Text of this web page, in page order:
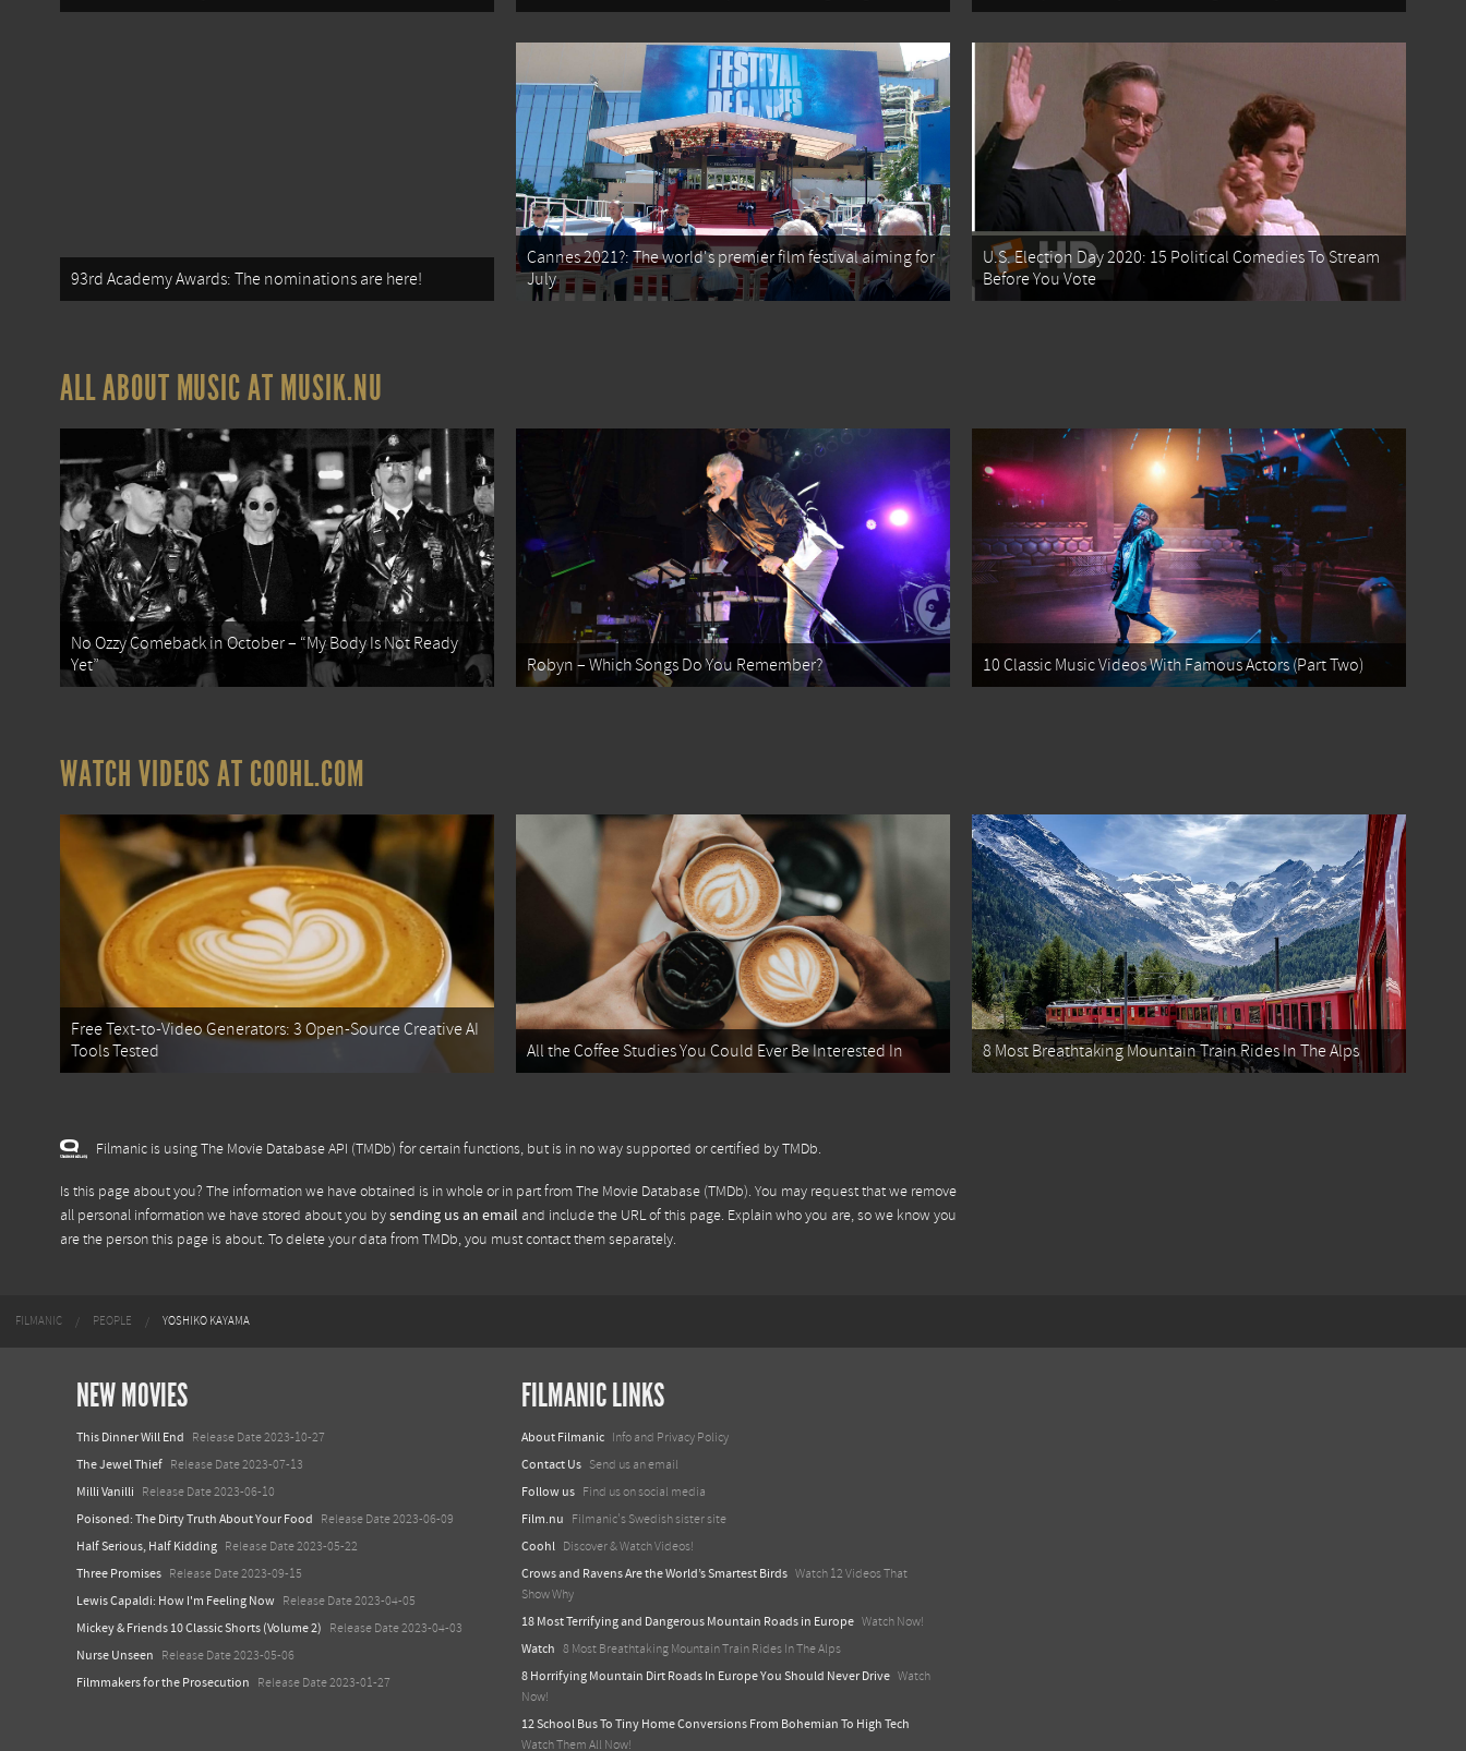
93rd Academy Awards: The nominations are here!
Cannes 2021?: The world's premier film festival aiming for
July
U.S. Election Day 2020: 15 Political Comedies To Stream
Before You Vote
ALL ABOUT MUSIC AT MUSIK.NU
No Ozzy Comeback in October – “My Body Is Not Ready
Yet”
Robyn – Which Songs Do You Remember? 10 Classic Music Videos With Famous Actors (Part Two)
WATCH VIDEOS AT COOHL.COM
Free Text-to-Video Generators: 3 Open-Source Creative AI
Tools Tested
All the Coffee Studies You Could Ever Be Interested In 8 Most Breathtaking Mountain Train Rides In The Alps
Filmanic is using The Movie Database API (TMDb) for certain functions, but is in no way supported or certified by TMDb.
Is this page about you? The information we have obtained is in whole or in part fromThe Movie Database (TMDb). You may request that we remove
all personal information we have stored about you bysending us an email and include the URL of this page. Explain who you are, so we know you
are the person this page is about. To delete your data from TMDb, you must contact them separately.
FILMANIC PEOPLE YOSHIKO KAYAMA
NEW MOVIES
This Dinner Will End Release Date 2023-10-27
The Jewel Thief Release Date 2023-07-13
Milli Vanilli Release Date 2023-06-10
Poisoned: The Dirty Truth About Your Food Release Date 2023-06-09
Half Serious, Half Kidding Release Date 2023-05-22
Three Promises Release Date 2023-09-15
Lewis Capaldi: How I'm Feeling Now Release Date 2023-04-05
Mickey & Friends 10 Classic Shorts (Volume 2) Release Date 2023-04-03
Nurse Unseen Release Date 2023-05-06
Filmmakers for the Prosecution Release Date 2023-01-27
FILMANIC LINKS
About Filmanic Info and Privacy Policy
Contact Us Send us an email
Follow us Find us on social media
Film.nu Filmanic's Swedish sister site
Coohl Discover & Watch Videos!
Crows and Ravens Are the World’s Smartest Birds Watch 12 Videos That
Show Why
18 Most Terrifying and Dangerous Mountain Roads in Europe Watch Now!
Watch 8 Most Breathtaking Mountain Train Rides In The Alps
8 Horrifying Mountain Dirt Roads In Europe You Should Never Drive Watch
Now!
12 School Bus To Tiny Home Conversions From Bohemian To High Tech
Watch Them All Now!